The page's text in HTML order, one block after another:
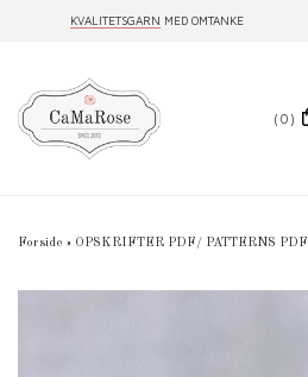
KVALITETSGARN MED OMTANKE
(0)
Forside » OPSKRIFTER PDF/ PATTERNS PDF